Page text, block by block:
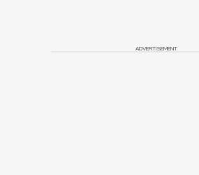
ADVERTISEMENT